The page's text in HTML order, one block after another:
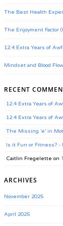
The Best Health
The Enjoyment Factor
12.4 Extra Years of
Mindset and Blood Flow
RECENT
12.4 Extra Years of
12.4 Extra Years of
The Missing ‘e’ in
Is it Fun or Fitness? -
Caitlin Fregelette on
ARCHIVES
November 2025
April 2025